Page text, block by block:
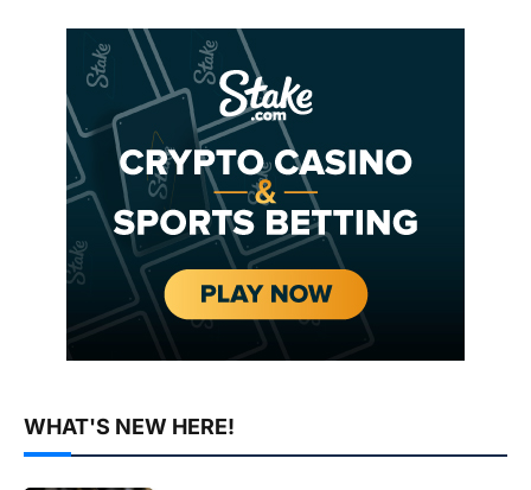
WHAT'S NEW HERE!